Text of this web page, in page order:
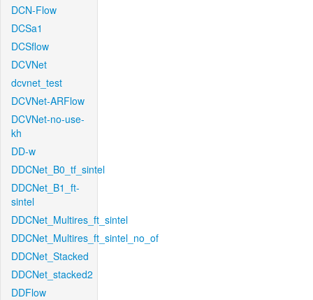
DCN-Flow
DCSa1
DCSflow
DCVNet
dcvnet_test
DCVNet-ARFlow
DCVNet-no-use-
kh
DD-w
DDCNet_B0_tf_sintel
DDCNet_B1_ft-
sintel
DDCNet_Multires_ft_sintel
DDCNet_Multires_ft_sintel_no_of
DDCNet_Stacked
DDCNet_stacked2
DDFlow